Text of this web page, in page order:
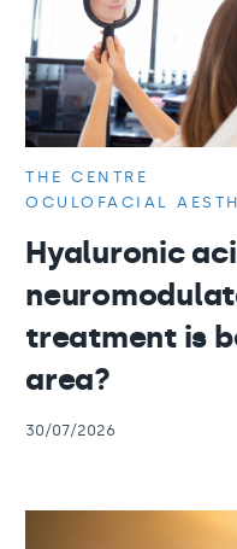
THE CENTRE
OCULOFACIAL
Hyaluronic
treatment is
area?
30/07/2026